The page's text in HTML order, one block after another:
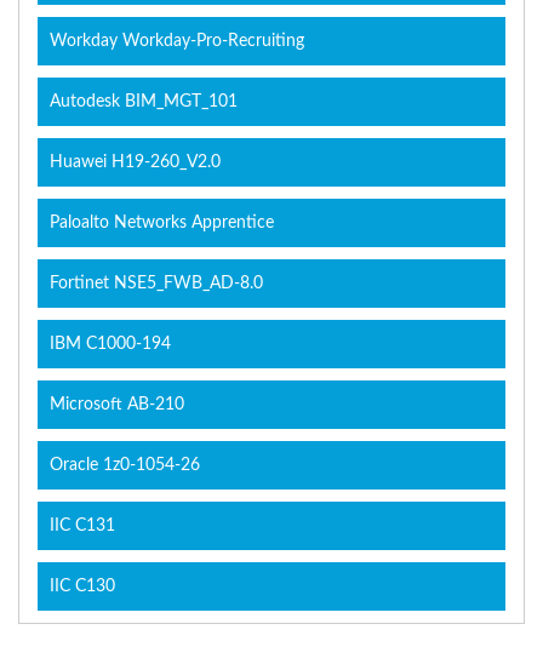
Workday Workday-Pro-Recruiting
Autodesk BIM_MGT_101
Huawei H19-260_V2.0
Paloalto Networks Apprentice
Fortinet NSE5_FWB_AD-8.0
IBM C1000-194
Microsoft AB-210
Oracle 1z0-1054-26
IIC C131
IIC C130